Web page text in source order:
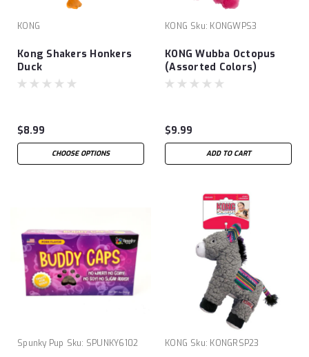
KONG
Kong Shakers Honkers
Duck
$8.99
CHOOSE OPTIONS
KONG Sku: KONGWPS3
KONG Wubba Octopus
(Assorted Colors)
$9.99
ADD TO CART
Spunky Pup Sku: SPUNKY6102 KONG Sku: KONGRSP23